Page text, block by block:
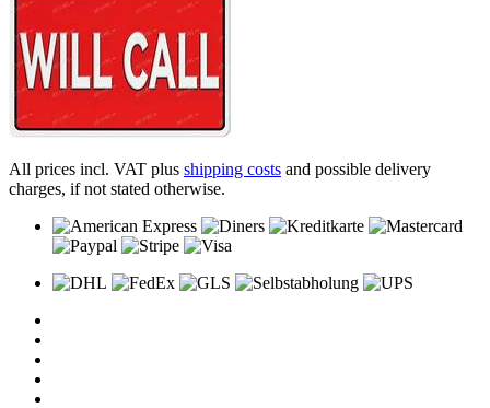
All prices incl. VAT plus shipping costs and possible delivery
charges, if not stated otherwise.